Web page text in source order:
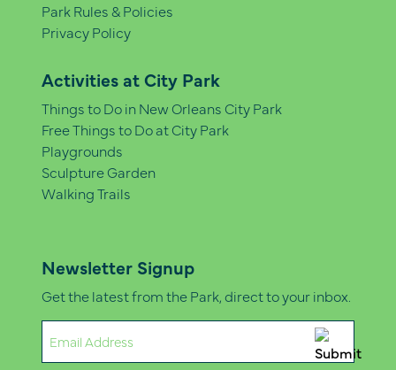
Park Rules & Policies
Privacy Policy
Activities at City Park
Things to Do in New Orleans City Park
Free Things to Do at City Park
Playgrounds
Sculpture Garden
Walking Trails
Newsletter Signup
Get the latest from the Park, direct to your inbox.
(Required)